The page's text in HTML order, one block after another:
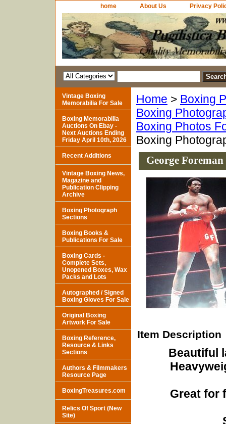
home About Us Privacy
Home > Boxing
Boxing
Boxing Photos
Boxing
George
Item Description
Beautiful
Great for
Vintage Boxing
Memorabilia For Sale
Boxing Memorabilia
Auctions On Ebay -
Next Auctions Ending
Friday April 10th, 2026
Recent Additions
Vintage Boxing News,
Magazine and
Publication Clipping
Archive
Boxing Photograph
Sections
Boxing Books &
Publications For Sale
Boxing Cards -
Complete Sets,
Unopened Boxes, Wax
Packs and Lots
Autographed / Signed
Boxing Gloves For Sale
Original Boxing
Artwork For Sale
Boxing Reference,
Resource & Links
Sections
Authors & Filmmakers
Resource Page
BoxingTreasures.com
Relics Of Sport (New
Site)